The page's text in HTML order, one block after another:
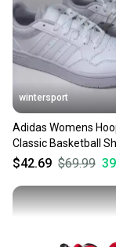
wintersport
Adidas Womens
Classic Basketball
7.5
$42.69 $69.99 39